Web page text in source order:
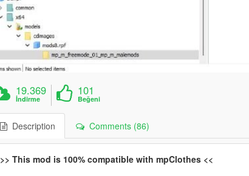
19.369
İndirme
101
Beğeni
Description Comments (86)
>> This mod is 100% compatible with mpClothes <<